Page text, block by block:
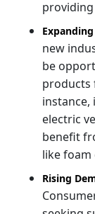
new
be
products
instance,
electric
benefit
like foam
Rising